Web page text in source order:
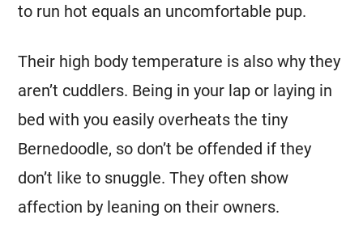
to run hot equals an uncomfortable pup.
Their high body temperature is also why they
aren’t cuddlers. Being in your lap or laying in
bed with you easily overheats the tiny
Bernedoodle, so don’t be offended if they
don’t like to snuggle. They often show
affection by leaning on their owners.